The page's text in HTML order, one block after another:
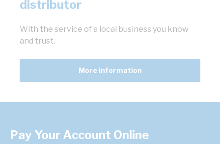
distributor
With the service of a local business you know
and trust.
More information
Pay Your Account Online